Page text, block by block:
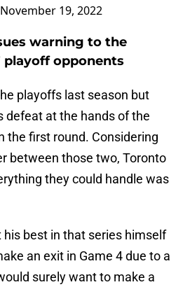
November 19, 2022
warning to the
playoff opponents
playoffs last season but
defeat at the hands of the
the first round. Considering
between those two, Toronto
they could handle was
best in that series himself
an exit in Game 4 due to a
surely want to make a